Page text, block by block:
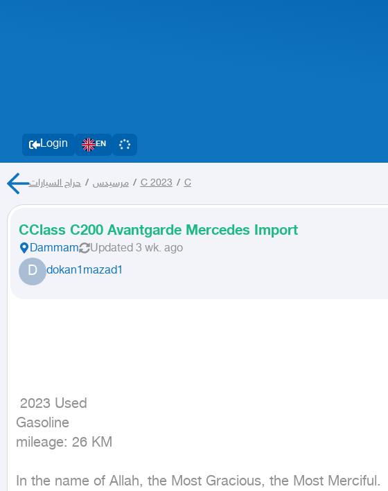
Login EN
مرسيدس / حراج السيارات / C 2023 / C
CClass C200 Avantgarde Mercedes Import
Dammam Updated 3 wk. ago
D dokan1mazad1
Gasoline
mileage: 26 KM
In the name of Allah, the Most Gracious, the Most Merciful.